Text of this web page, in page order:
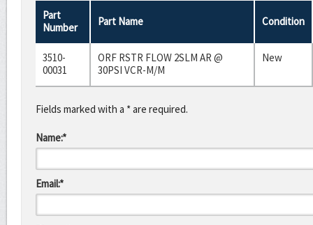
Part
Number
Part Name Condition
3510-
00031
ORF RSTR FLOW 2SLM AR @
30PSI VCR-M/M
New
Fields marked with a * are required.
Name:*
Email:*